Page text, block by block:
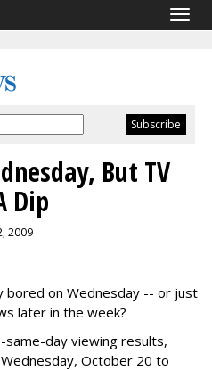
But TV
Dip
2009
bored on Wednesday -- or just
later in the week?
same-day viewing results,
October 20 to